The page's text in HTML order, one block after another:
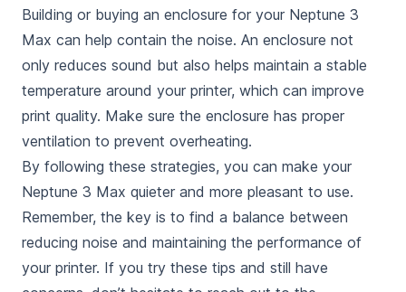
Building or buying an enclosure for your Neptune 3
Max can help contain the noise. An enclosure not
only reduces sound but also helps maintain a stable
temperature around your printer, which can improve
print quality. Make sure the enclosure has proper
ventilation to prevent overheating.
By following these strategies, you can make your
Neptune 3 Max quieter and more pleasant to use.
Remember, the key is to find a balance between
reducing noise and maintaining the performance of
your printer. If you try these tips and still have